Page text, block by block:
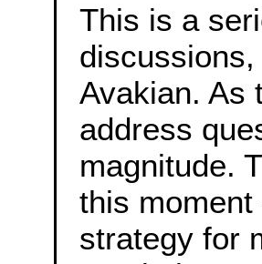
This is a
Avakian. As
address
magnitude.
this
strategy for